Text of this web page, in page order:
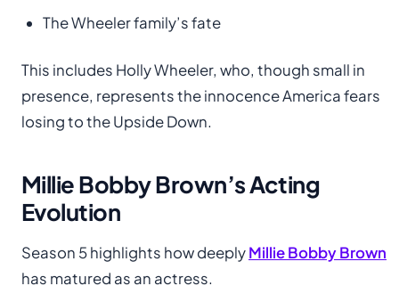
The Wheeler family’s fate
This includes Holly Wheeler, who, though small in
presence, represents the innocence America fears
losing to the Upside Down.
Millie Bobby Brown’s Acting
Evolution
Season 5 highlights how deeplyMillie Bobby Brown
has matured as an actress.